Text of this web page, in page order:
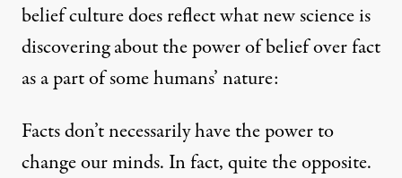
belief culture does reflect what new science is
discoveringabout the power of belief over fact
as a part of some humans’ nature:
Facts don’t necessarily have the power to
change our minds. In fact, quite the opposite.